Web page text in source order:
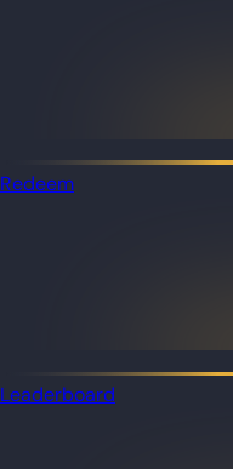
Redeem
Leaderboard